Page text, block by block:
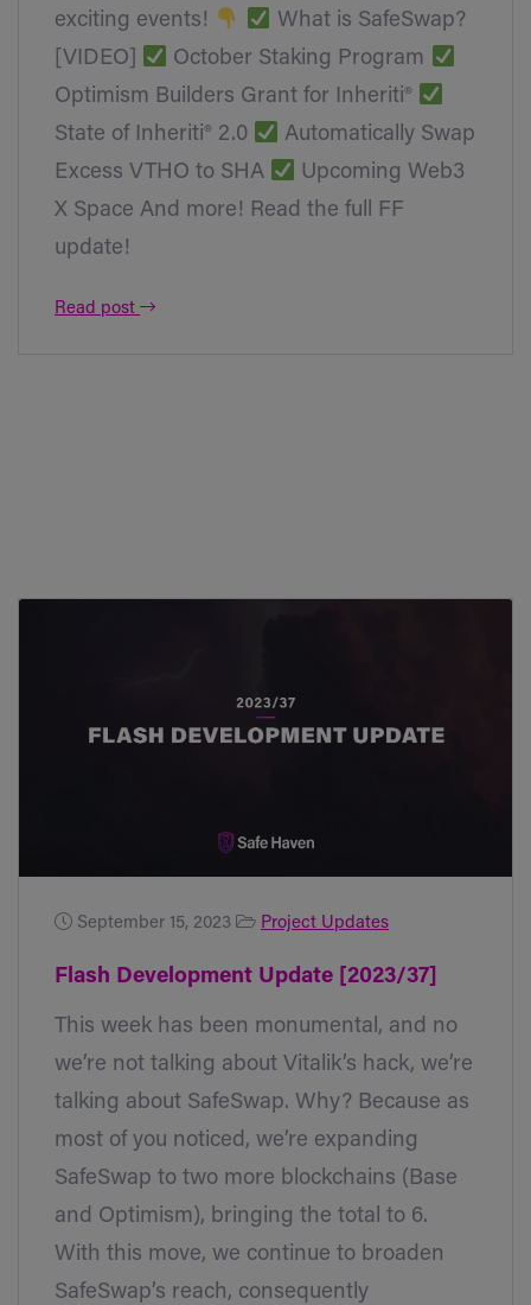
exciting events!
What is SafeSwap?
[VIDEO]
October Staking Program
Optimism Builders Grant for Inheriti®
State of Inheriti® 2.0
Automatically Swap
Excess VTHO to SHA
Upcoming Web3
X Space And more! Read the full FF
update!
Read post
September 15, 2023 Project Updates
Flash Development Update [2023/37]
This week has been monumental, and no
we’re not talking about Vitalik’s hack, we’re
talking about SafeSwap. Why? Because as
most of you noticed, we’re expanding
SafeSwap to two more blockchains (Base
and Optimism), bringing the total to 6.
With this move, we continue to broaden
SafeSwap’s reach, consequently